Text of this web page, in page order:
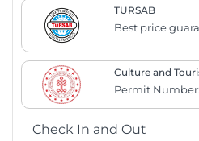
TURSAB
Best price
Culture and
Permit
Check In and Out